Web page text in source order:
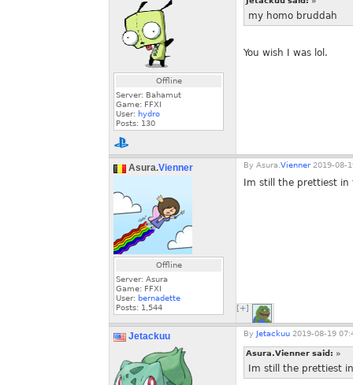
Offline
Server: Bahamut
Game: FFXI
User: hydro
Posts: 130
my homo bruddah
You wish I was lol.
Asura.Vienner
Offline
Server: Asura
Game: FFXI
User: bernadette
Posts: 1,544
By Asura. Vienner 2019-08-
Im still the prettiest in
[+]
Jetackuu By Jetackuu 2019-08-19
Asura.Vienner said: »
Im still the prettiest